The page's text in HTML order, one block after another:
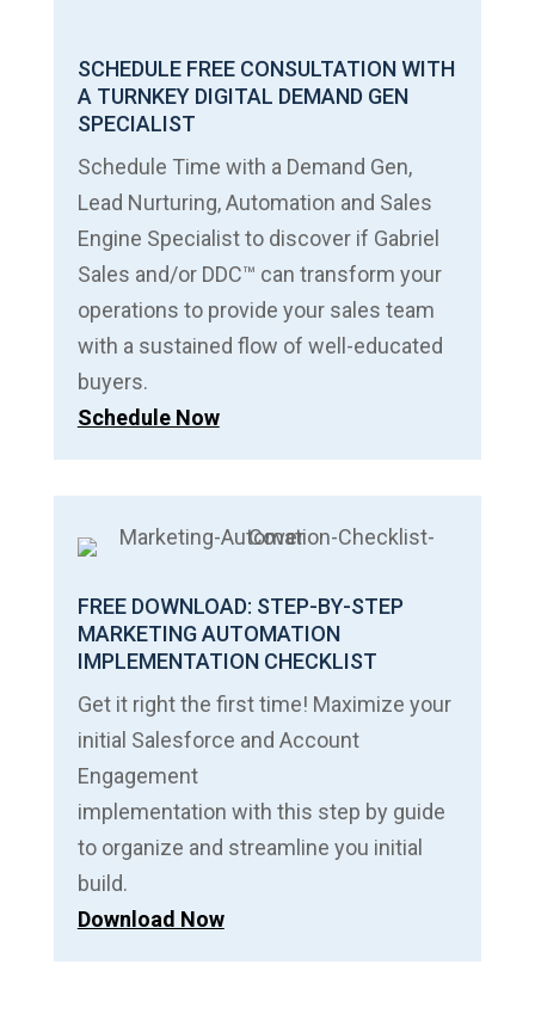
SCHEDULE FREE CONSULTATION WITH
A TURNKEY DIGITAL DEMAND GEN
SPECIALIST
Schedule Time with a Demand Gen,
Lead Nurturing, Automation and Sales
Engine Specialist to discover if Gabriel
Sales and/or DDC™ can transform your
operations to provide your sales team
with a sustained flow of well-educated
buyers.
Schedule Now
FREE DOWNLOAD: STEP-BY-STEP
MARKETING AUTOMATION
IMPLEMENTATION CHECKLIST
Get it right the first time! Maximize your
initial Salesforce and Account
Engagement
implementation with this step by guide
to organize and streamline you initial
build.
Download Now